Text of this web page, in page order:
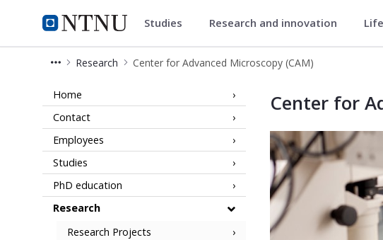
NTNU Home
Faculty of Natural Sciences
Studies Research and innovation
Research Center for Advanced Microscopy (CAM)
Center for Advanced Microscopy (CAM) -
Home
Contact
Employees
Studies
PhD education
Research
Research Projects
Center for